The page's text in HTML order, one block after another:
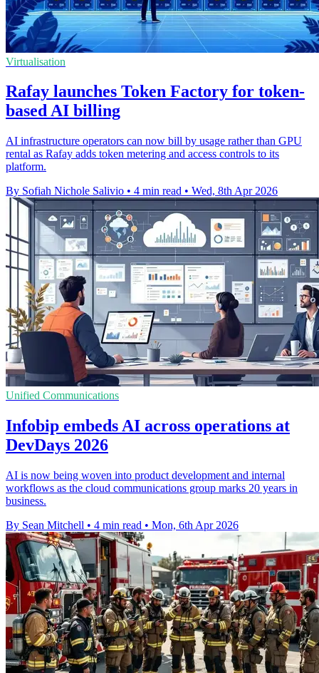
Virtualisation
Rafay launches Token Factory for token-
based AI billing
AI infrastructure operators can now bill by usage rather than GPU
rental as Rafay adds token metering and access controls to its
platform.
By Sofiah Nichole Salivio • 4 min read • Wed, 8th Apr 2026
Unified Communications
Infobip embeds AI across operations at
DevDays 2026
AI is now being woven into product development and internal
workflows as the cloud communications group marks 20 years in
business.
By Sean Mitchell • 4 min read • Mon, 6th Apr 2026